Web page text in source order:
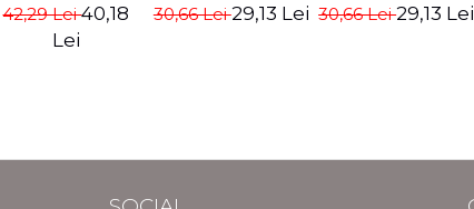
Chris
42,29 Lei40,18
Lei
30,66 Lei29,13 Lei 30,66 Lei29,13 Lei